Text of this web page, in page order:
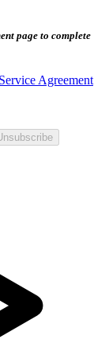
page to complete
Agreement